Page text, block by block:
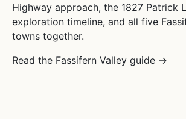
Highway approach, the 1827 Patrick
exploration timeline, and all five
towns together.
Read the Fassifern Valley guide →